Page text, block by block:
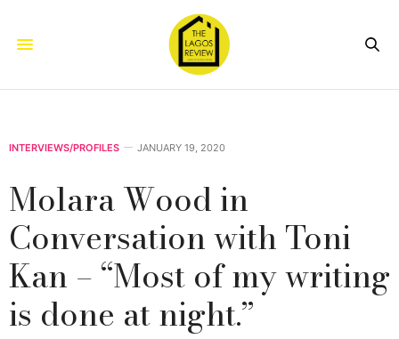
INTERVIEWS/PROFILES JANUARY 19, 2020
Molara Wood in
Conversation with Toni
Kan – “Most of my writing
is done at night.”